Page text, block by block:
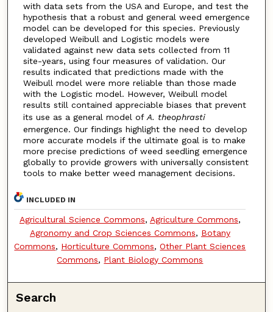
with data sets from the USA and Europe, and test the
hypothesis that a robust and general weed emergence
model can be developed for this species. Previously
developed Weibull and Logistic models were
validated against new data sets collected from 11
site-years, using four measures of validation. Our
results indicated that predictions made with the
Weibull model were more reliable than those made
with the Logistic model. However, Weibull model
results still contained appreciable biases that prevent
its use as a general model of A. theophrasti
emergence. Our findings highlight the need to develop
more accurate models if the ultimate goal is to make
more precise predictions of weed seedling emergence
globally to provide growers with universally consistent
tools to make better weed management decisions.
INCLUDED IN
Agricultural Science Commons, Agriculture Commons,
Agronomy and Crop Sciences Commons, Botany
Commons, Horticulture Commons,Other Plant Sciences
Commons, Plant Biology Commons
Search